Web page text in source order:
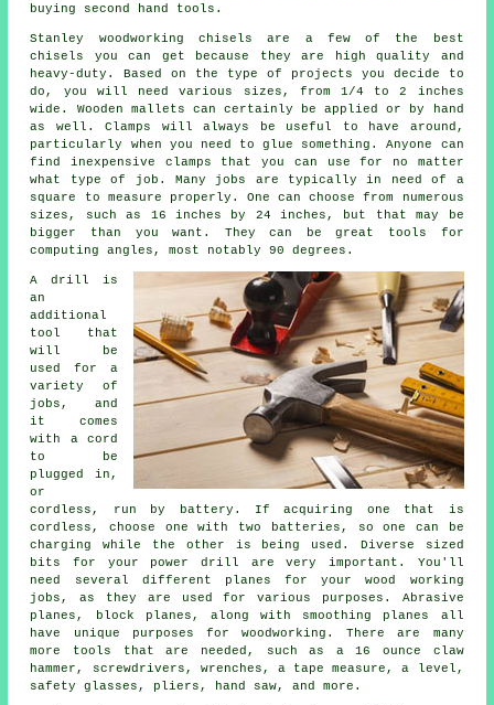
buying second hand tools.
Stanley woodworking chisels are a few of the best
chisels you can get because they are high quality and
heavy-duty. Based on the type of projects you decide to
do, you will need various sizes, from 1/4 to 2 inches
wide. Wooden mallets can certainly be applied or by hand
as well. Clamps will always be useful to have around,
particularly when you need to glue something. Anyone can
find inexpensive clamps that you can use for no matter
what type of job. Many jobs are typically in need of a
square to measure properly. One can choose from numerous
sizes, such as 16 inches by 24 inches, but that may be
bigger than you want. They can be great tools for
computing angles, most notably 90 degrees.
A drill is
an
additional
tool that
will be
used for a
variety of
jobs, and
it comes
with a cord
to be
plugged in,
or
cordless, run by battery. If acquiring one that is
cordless, choose one with two batteries, so one can be
charging while the other is being used. Diverse sized
bits for your power drill are very important. You'll
need several different planes for your wood working
jobs, as they are used for various purposes. Abrasive
planes, block planes, along with smoothing planes all
have unique purposes for woodworking. There are many
more tools that are needed, such as a 16 ounce claw
hammer, screwdrivers, wrenches, a tape measure, a level,
safety glasses, pliers, hand saw, and more.